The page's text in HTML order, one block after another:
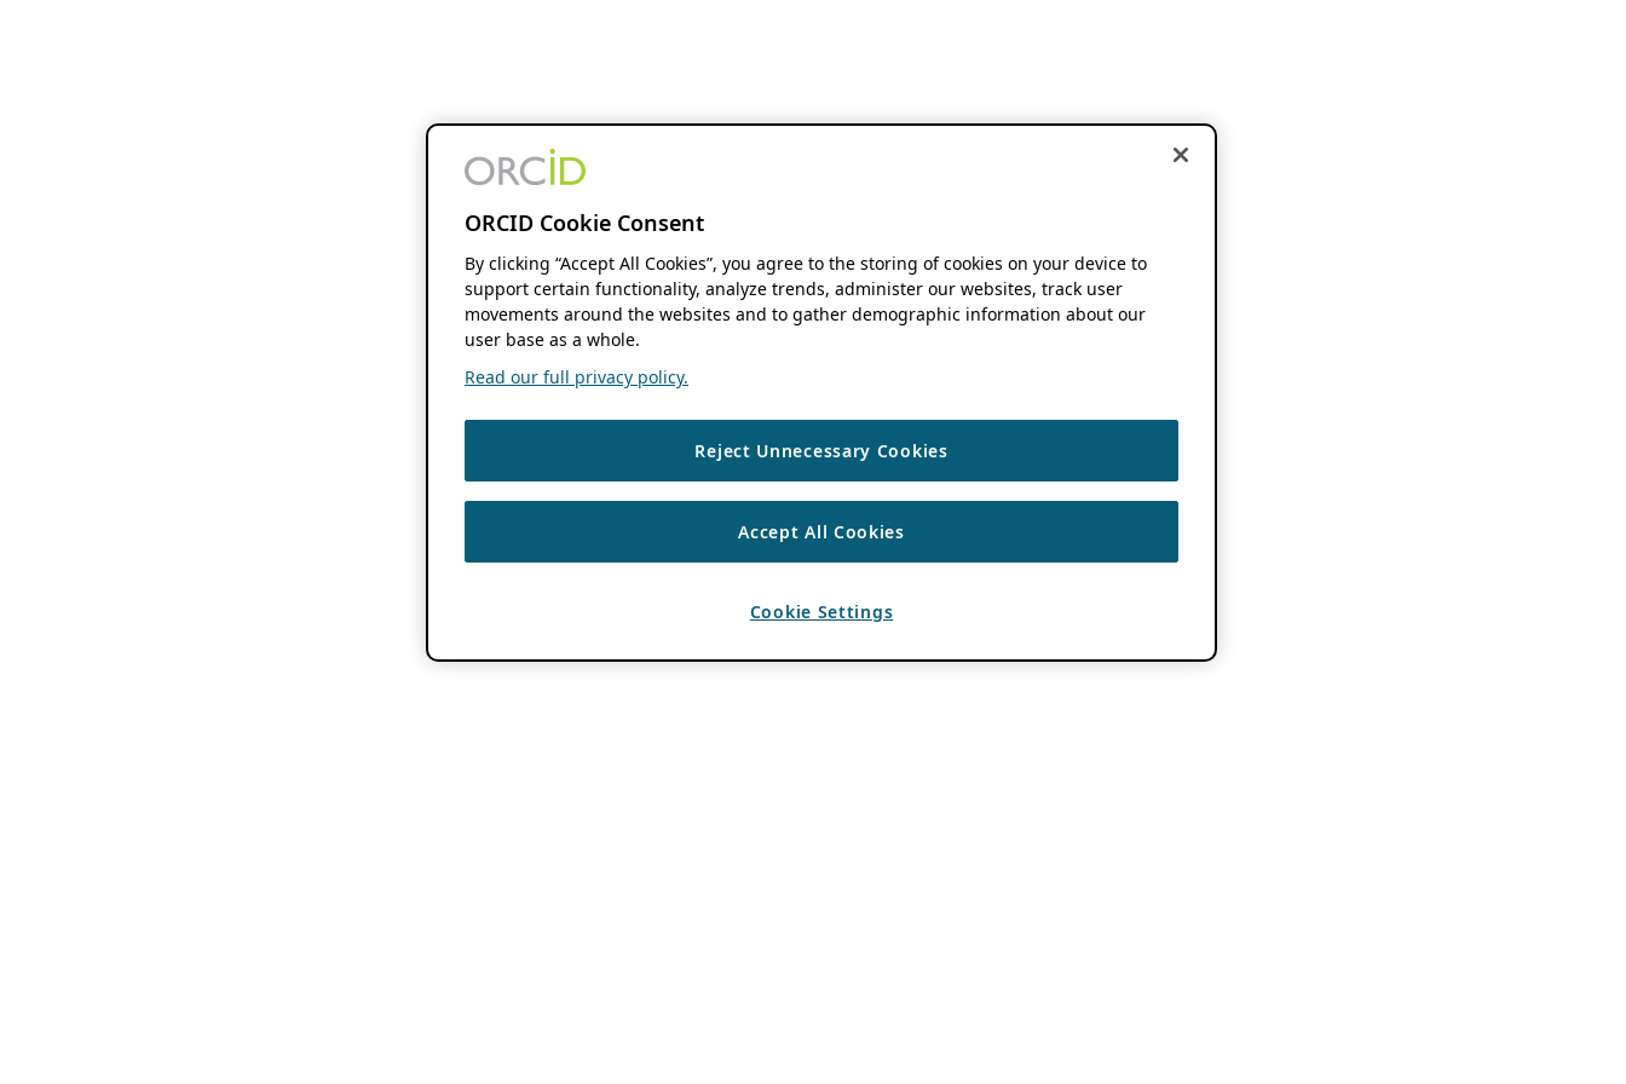
ORCID Cookie Consent
By clicking “Accept All Cookies”, you agree to the storing of cookies on your device to
support certain functionality, analyze trends, administer our websites, track user
movements around the websites and to gather demographic information about our
user base as a whole.
Read our full privacy policy.
Reject Unnecessary Cookies
Accept All Cookies
Cookie Settings